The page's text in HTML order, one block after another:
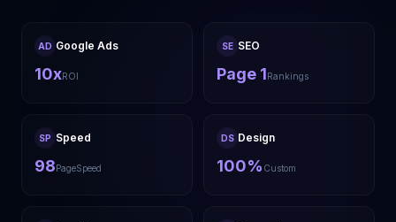
AD Google Ads
10xROI
SE SEO
Page 1Rankings
SP Speed
98PageSpeed
DS Design
100% Custom